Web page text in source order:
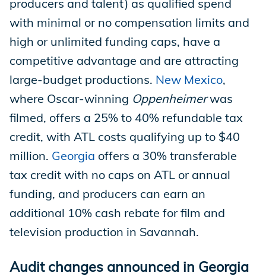
producers and talent) as qualified spend
with minimal or no compensation limits and
high or unlimited funding caps, have a
competitive advantage and are attracting
large-budget productions. New Mexico,
where Oscar-winning Oppenheimerwas
filmed, offers a 25% to 40% refundable tax
credit, with ATL costs qualifying up to $40
million. Georgia offers a 30% transferable
tax credit with no caps on ATL or annual
funding, and producers can earn an
additional 10% cash rebate for film and
television production in Savannah.
Audit changes announced in Georgia